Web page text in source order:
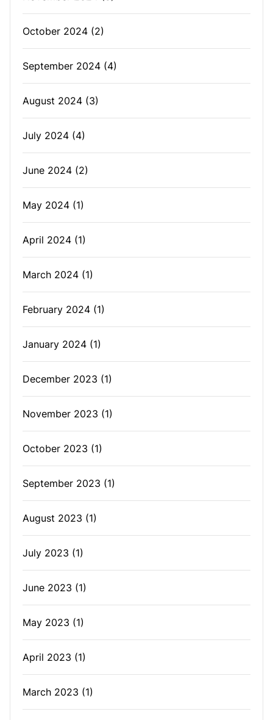
October 2024 (2)
September 2024 (4)
August 2024 (3)
July 2024 (4)
June 2024 (2)
May 2024 (1)
April 2024 (1)
March 2024 (1)
February 2024 (1)
January 2024 (1)
December 2023 (1)
November 2023 (1)
October 2023 (1)
September 2023 (1)
August 2023 (1)
July 2023 (1)
June 2023 (1)
May 2023 (1)
April 2023 (1)
March 2023 (1)